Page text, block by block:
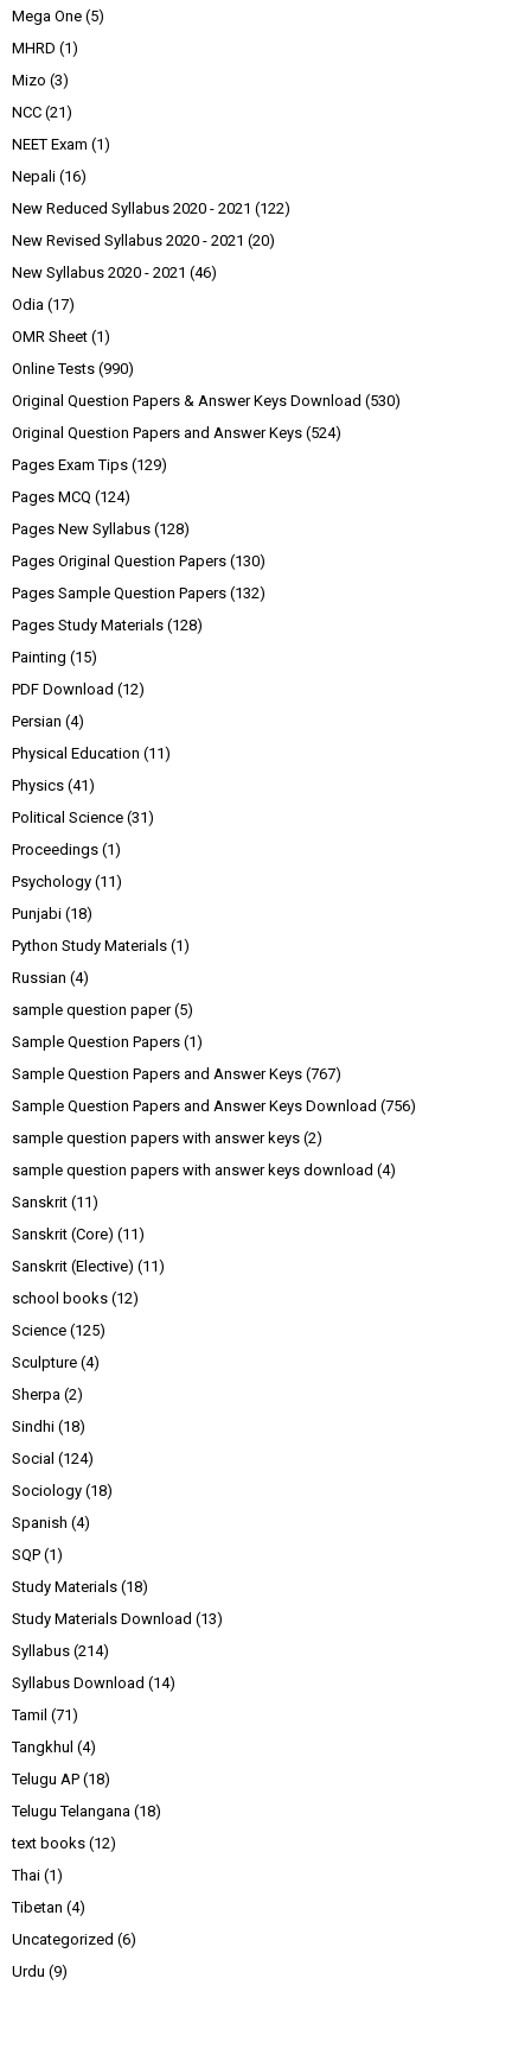
Mega One (5)
MHRD (1)
Mizo (3)
NCC (21)
NEET Exam (1)
Nepali (16)
New Reduced Syllabus 2020 - 2021 (122)
New Revised Syllabus 2020 - 2021 (20)
New Syllabus 2020 - 2021 (46)
Odia (17)
OMR Sheet (1)
Online Tests (990)
Original Question Papers & Answer Keys Download (530)
Original Question Papers and Answer Keys (524)
Pages Exam Tips (129)
Pages MCQ (124)
Pages New Syllabus (128)
Pages Original Question Papers (130)
Pages Sample Question Papers (132)
Pages Study Materials (128)
Painting (15)
PDF Download (12)
Persian (4)
Physical Education (11)
Physics (41)
Political Science (31)
Proceedings (1)
Psychology (11)
Punjabi (18)
Python Study Materials (1)
Russian (4)
sample question paper (5)
Sample Question Papers (1)
Sample Question Papers and Answer Keys (767)
Sample Question Papers and Answer Keys Download (756)
sample question papers with answer keys (2)
sample question papers with answer keys download (4)
Sanskrit (11)
Sanskrit (Core) (11)
Sanskrit (Elective) (11)
school books (12)
Science (125)
Sculpture (4)
Sherpa (2)
Sindhi (18)
Social (124)
Sociology (18)
Spanish (4)
SQP (1)
Study Materials (18)
Study Materials Download (13)
Syllabus (214)
Syllabus Download (14)
Tamil (71)
Tangkhul (4)
Telugu AP (18)
Telugu Telangana (18)
text books (12)
Thai (1)
Tibetan (4)
Uncategorized (6)
Urdu (9)